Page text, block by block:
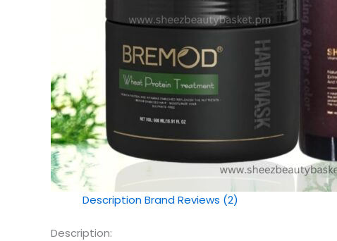
DescriptionBrandReviews (2)
Description: